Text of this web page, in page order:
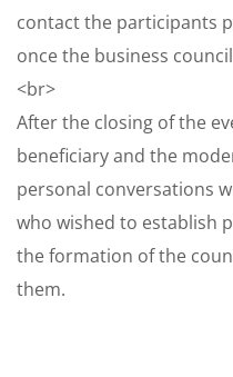
contact the participants
once the business
<br>
After the closing of the
beneficiary and the
personal conversations
who wished to establish
the formation of the
them.